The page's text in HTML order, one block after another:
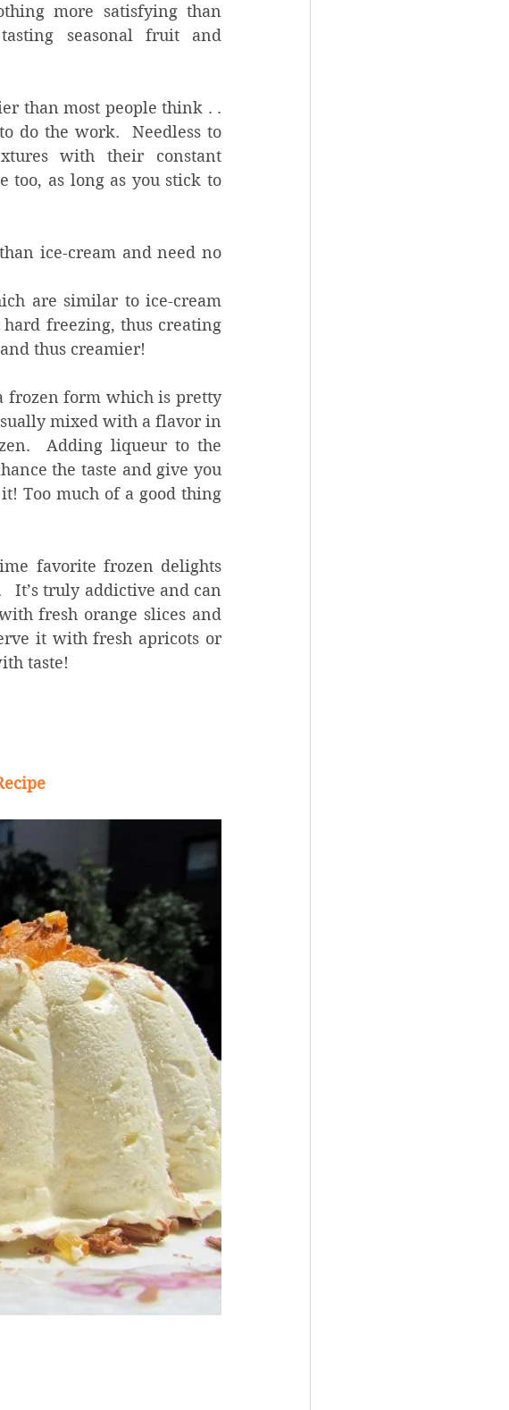
more satisfying than
seasonal fruit and
than most people think . .
do the work.  Needless to
with their constant
too, as long as you stick to
ice-cream and need no
are similar to ice-cream
freezing, thus creating
thus creamier!
frozen form which is pretty
mixed with a flavor in
Adding liqueur to the
the taste and give you
Too much of a good thing
favorite frozen delights
It’s truly addictive and can
fresh orange slices and
it with fresh apricots or
taste!